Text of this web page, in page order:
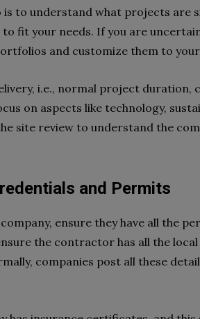
to understand what projects are
fit your needs. If you are
and customize them to your
i.e., normal project duration,
on aspects like technology,
site review to understand the
and Permits
ensure they have all the
the contractor has all the
companies post all these